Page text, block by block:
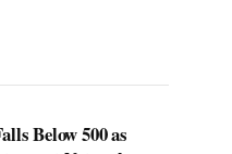
Below 500 as